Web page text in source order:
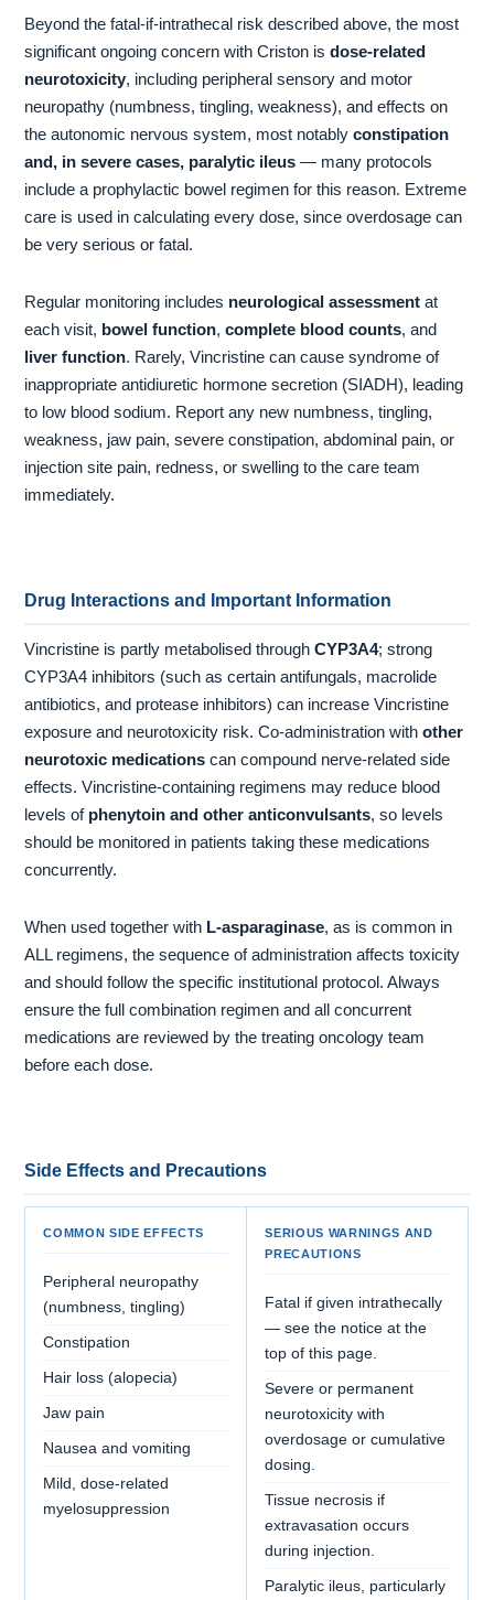
Beyond the fatal-if-intrathecal risk described above, the most
significant ongoing concern with Criston isdose-related
neurotoxicity, including peripheral sensory and motor
neuropathy (numbness, tingling, weakness), and effects on
the autonomic nervous system, most notablyconstipation
and, in severe cases, paralytic ileus — many protocols
include a prophylactic bowel regimen for this reason. Extreme
care is used in calculating every dose, since overdosage can
be very serious or fatal.
Regular monitoring includes neurological assessment at
each visit, bowel function,complete blood counts, and
liver function. Rarely, Vincristine can cause syndrome of
inappropriate antidiuretic hormone secretion (SIADH), leading
to low blood sodium. Report any new numbness, tingling,
weakness, jaw pain, severe constipation, abdominal pain, or
injection site pain, redness, or swelling to the care team
immediately.
Drug Interactions and Important Information
Vincristine is partly metabolised throughCYP3A4; strong
CYP3A4 inhibitors (such as certain antifungals, macrolide
antibiotics, and protease inhibitors) can increase Vincristine
exposure and neurotoxicity risk. Co-administration withother
neurotoxic medications can compound nerve-related side
effects. Vincristine-containing regimens may reduce blood
levels of phenytoin and other anticonvulsants, so levels
should be monitored in patients taking these medications
concurrently.
When used together with L-asparaginase, as is common in
ALL regimens, the sequence of administration affects toxicity
and should follow the specific institutional protocol. Always
ensure the full combination regimen and all concurrent
medications are reviewed by the treating oncology team
before each dose.
Side Effects and Precautions
COMMON SIDE EFFECTS
Peripheral neuropathy
(numbness, tingling)
Constipation
Hair loss (alopecia)
Jaw pain
Nausea and vomiting
Mild, dose-related
myelosuppression
SERIOUS WARNINGS AND
PRECAUTIONS
Fatal if given intrathecally
— see the notice at the
top of this page.
Severe or permanent
neurotoxicity with
overdosage or cumulative
dosing.
Tissue necrosis if
extravasation occurs
during injection.
Paralytic ileus, particularly